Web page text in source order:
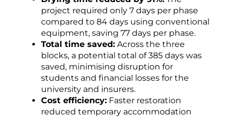
project required only 7 days per phase
compared to 84 days using conventional
equipment, saving 77 days per phase.
Total time saved: Across the three
blocks, a potential total of 385 days was
saved, minimising disruption for
students and financial losses for the
university and insurers.
Cost efficiency: Faster restoration
reduced temporary accommodation